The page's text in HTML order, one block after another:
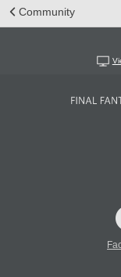
Community